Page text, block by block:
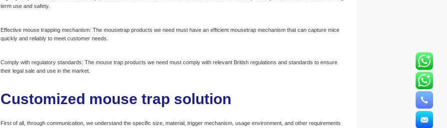
term use and safety.
Effective mouse trapping mechanism: The mousetrap products we need must have an efficient mousetrap mechanism that can capture mice
quickly and reliably to meet customer needs.
Comply with regulatory standards: The mouse trap products we need must comply with relevant British regulations and standards to ensure
their legal sale and use in the market.
Customized mouse trap solution
First of all, through communication, we understand the specific size, material, trigger mechanism, usage environment, and other requirements